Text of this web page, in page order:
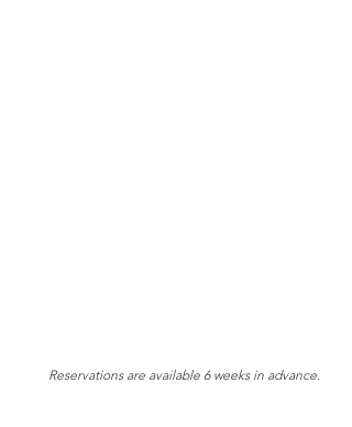
Reservations are available 6 weeks in advance.